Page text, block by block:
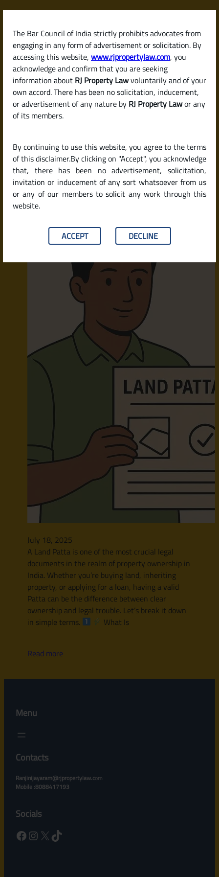
The Bar Council of India strictly prohibits advocates from
engaging in any form of advertisement or solicitation. By
accessing this website, www.rjpropertylaw.com, you
acknowledge and confirm that you are seeking
information about RJ Property Lawvoluntarily and of your
own accord. There has been no solicitation, inducement,
or advertisement of any nature by RJ Property Lawor any
of its members.
By continuing to use this website, you agree to the terms
of this disclaimer.By clicking on "Accept", you acknowledge
that, there has been no advertisement, solicitation,
invitation or inducement of any sort whatsoever from us
or any of our members to solicit any work through this
website.
ACCEPT DECLINE
Skip
content
RJPropertyLaw
Latest posts
Proving Ownership in India.
July 18, 2025
A Land Patta is one of the most crucial legal
documents in the realm of property ownership in
India. Whether you’re buying land, inheriting
property, or applying for a loan, having a valid
Patta can be the difference between clear
ownership and legal trouble. Let’s break it down
in simple terms.
What Is
Read more
Menu
Contacts
Ranjinijayaram@rjpropertylaw.com
Mobile :8088417193
Socials
Facebook Instagram X TikTok